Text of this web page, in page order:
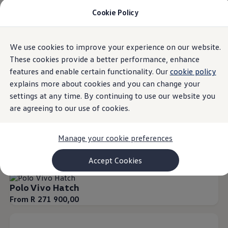
Cookie Policy
We use cookies to improve your experience on our website.
These cookies provide a better performance, enhance
features and enable certain functionality. Our cookie policy
explains more about cookies and you can change your
settings at any time. By continuing to use our website you
are agreeing to our use of cookies.
Accept Cookies
Manage your cookie preferences
Skip to
main
content
Skip
to
Models and Configurator
Configure Now
Previous Models
T-Roc
Touareg
Caddy 5
Lifestyle
Volkswagen Current Offers
Commercial Vehicle Offers
Browse New and Used stock
Search New & Used Vehicle
Certified Pre-Owned MasterCars
Search Certified Pre-Owned MasterCars
EasyDrive MasterCars Maintenance Plan
MasterCars Financial Services
MasterCars Owners
Owners and Services
Overview Trim Engine Exterior Interior Wheels
21Models
Special offers
Polo Vivo Hatch
From R 271 900,00